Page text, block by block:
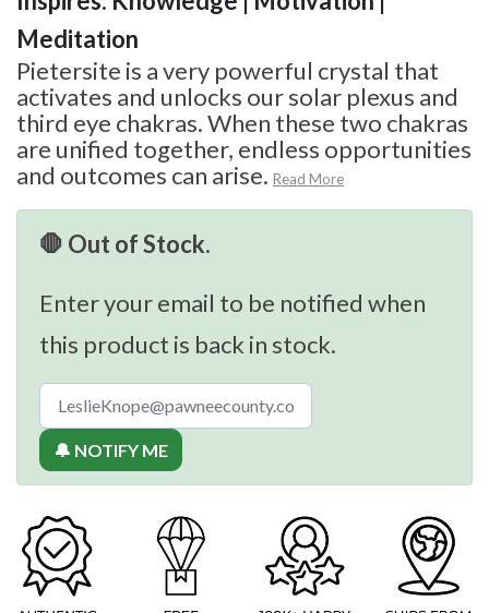
Meditation
Pietersite is a very powerful crystal that
activates and unlocks our solar plexus and
third eye chakras. When these two chakras
are unified together, endless opportunities
and outcomes can arise. Read More
🛑 Out of Stock.
Enter your email to be notified when
this product is back in stock.
🔔 NOTIFY ME